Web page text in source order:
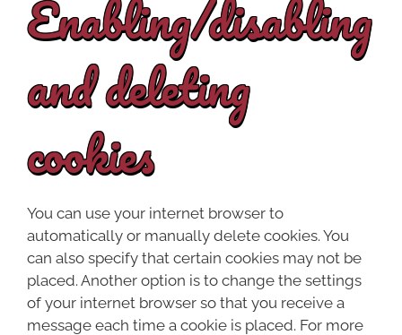
Enabling/disabling
and deleting
cookies
You can use your internet browser to
automatically or manually delete cookies. You
can also specify that certain cookies may not be
placed. Another option is to change the settings
of your internet browser so that you receive a
message each time a cookie is placed. For more